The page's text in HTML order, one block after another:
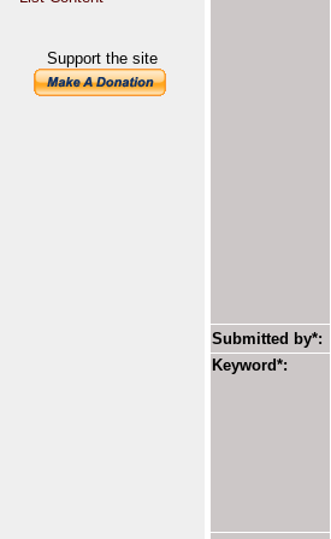
Support the site
Submitted by*:
Keyword*: